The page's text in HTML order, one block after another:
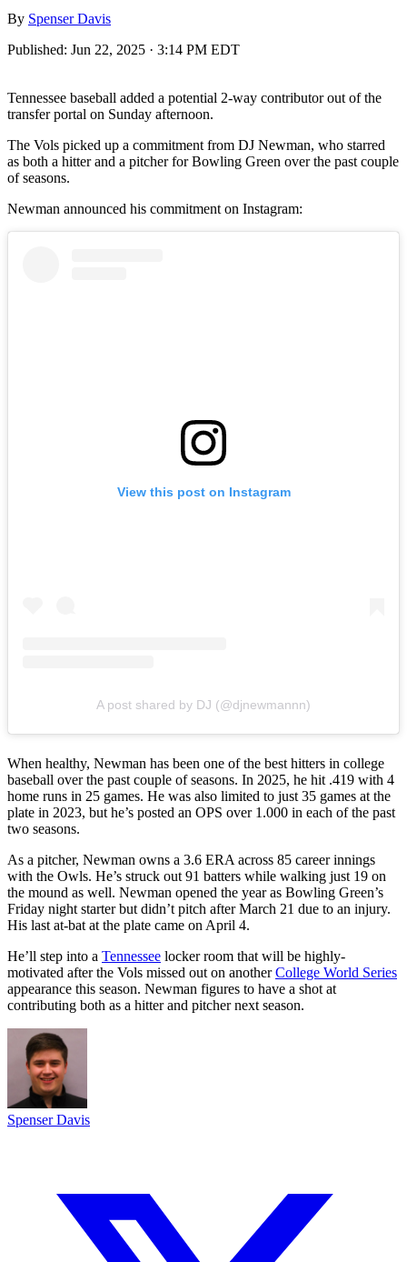
By Spenser Davis
Published: Jun 22, 2025 · 3:14 PM EDT
Tennessee baseball added a potential 2-way contributor out of the
transfer portal on Sunday afternoon.
The Vols picked up a commitment from DJ Newman, who starred
as both a hitter and a pitcher for Bowling Green over the past couple
of seasons.
Newman announced his commitment on Instagram:
View this post on Instagram
A post shared by DJ (@djnewmannn)
When healthy, Newman has been one of the best hitters in college
baseball over the past couple of seasons. In 2025, he hit .419 with 4
home runs in 25 games. He was also limited to just 35 games at the
plate in 2023, but he’s posted an OPS over 1.000 in each of the past
two seasons.
As a pitcher, Newman owns a 3.6 ERA across 85 career innings
with the Owls. He’s struck out 91 batters while walking just 19 on
the mound as well. Newman opened the year as Bowling Green’s
Friday night starter but didn’t pitch after March 21 due to an injury.
His last at-bat at the plate came on April 4.
He’ll step into a Tennessee locker room that will be highly-
motivated after the Vols missed out on anotherCollege World Series
appearance this season. Newman figures to have a shot at
contributing both as a hitter and pitcher next season.
Spenser Davis